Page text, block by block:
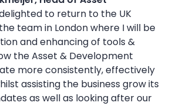
delighted to return to the UK
team in London where I will be
and enhancing of tools &
the Asset & Development
more consistently, effectively
assisting the business grow its
as well as looking after our